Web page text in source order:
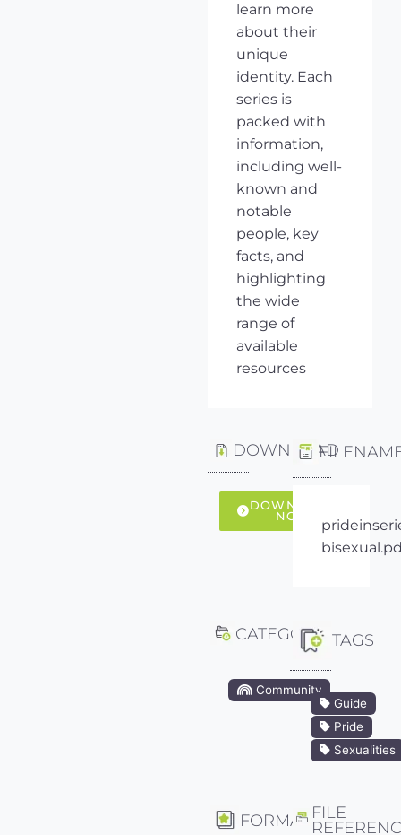
learn more
about their
unique
identity. Each
series is
packed with
information,
including well-
known and
notable
people, key
facts, and
highlighting
the wide
range of
available
resources
DOWNLOAD
DOWNLOAD
NOW
CATEGORY
Community
TAGS
Guide
Pride
Sexualities
FORMAT FILE